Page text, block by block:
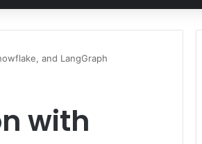
and LangGraph
with